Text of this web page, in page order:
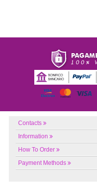
Contacts
Information
How To Order
Payment Methods